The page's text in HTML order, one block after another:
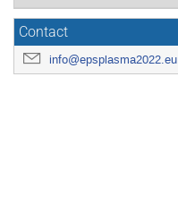
Contact
info@epsplasma2022.eu